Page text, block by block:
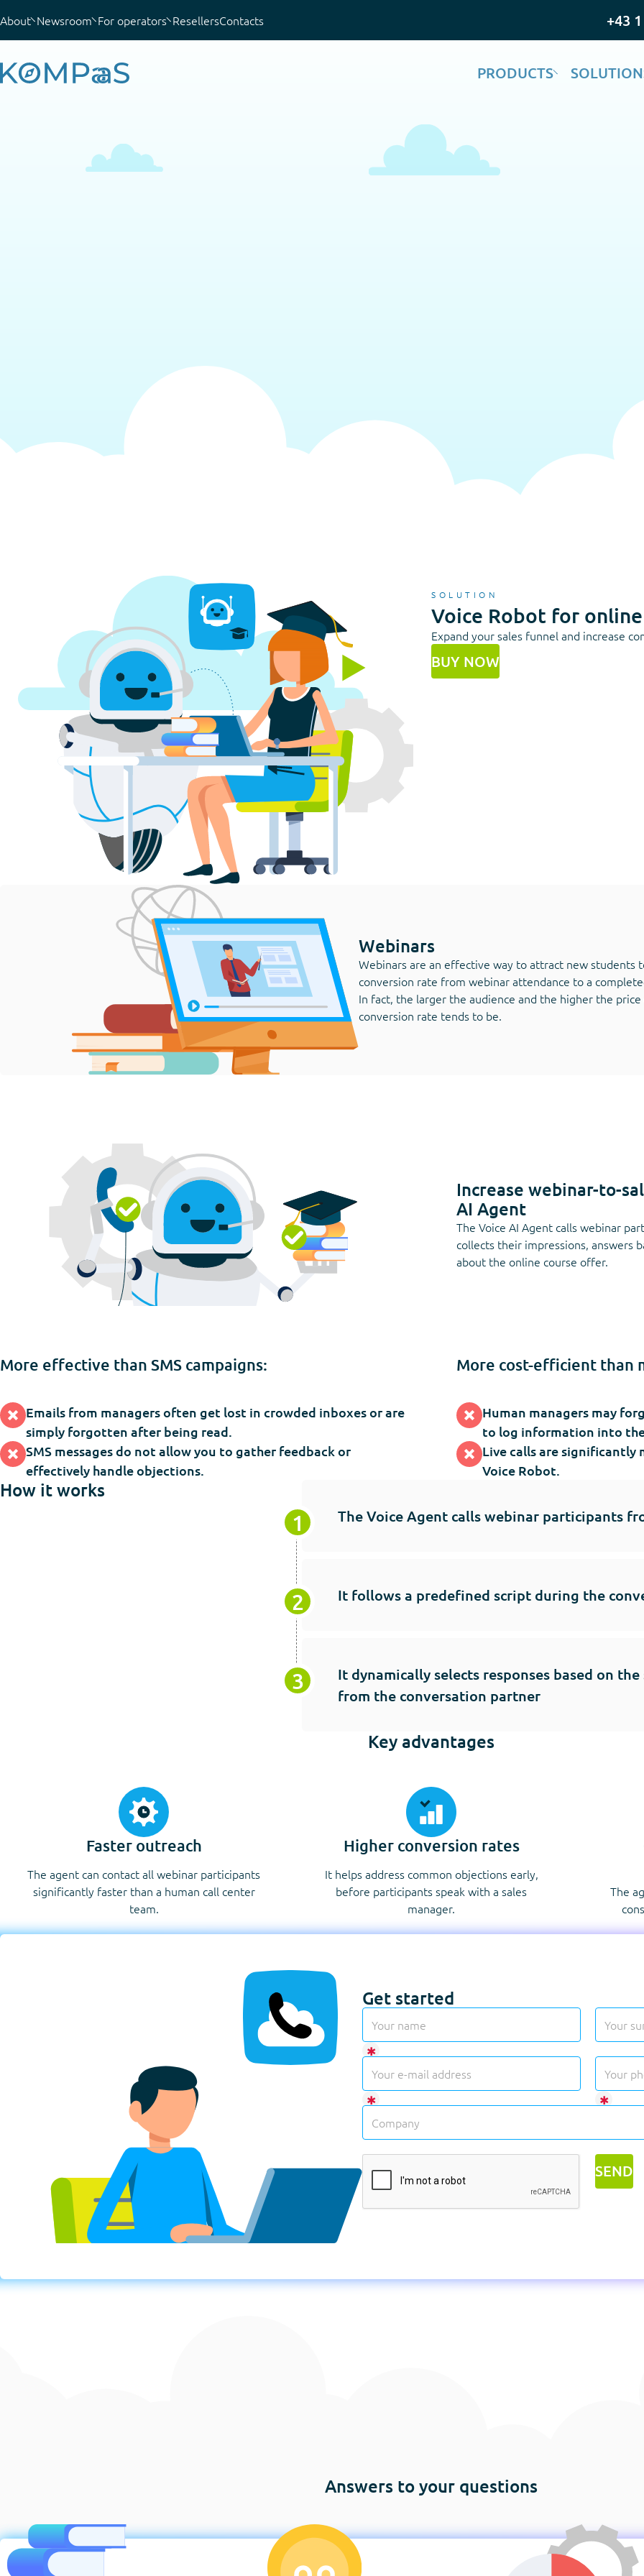
About Newsroom For operators ResellersContacts +43
PRODUCTS
SOLUTION
Voice Robot for
Expand your sales funnel and increase
BUY NOW
Webinars
Webinars are an effective way to attract new students
conversion rate from webinar attendance to a
In fact, the larger the audience and the higher the
conversion rate tends to be.
Increase webinar-to-
AI Agent
The Voice AI Agent calls webinar
collects their impressions, answers
about the online course offer.
More effective than SMS campaigns:
Emails from managers often get lost in crowded inboxes or are
simply forgotten after being read.
SMS messages do not allow you to gather feedback or
effectively handle objections.
More cost-efficient than
Human managers may
to log information into the
Live calls are significantly
Voice Robot.
How it works
The Voice Agent calls webinar participants
It follows a predefined script during the
It dynamically selects responses based on
from the conversation partner
Key advantages
Faster outreach
The agent can contact all webinar participants
significantly faster than a human call center
team.
Higher conversion rates
It helps address common objections early,
before participants speak with a sales
manager.
The
Get started
✱
✱ ✱
Answers to your questions